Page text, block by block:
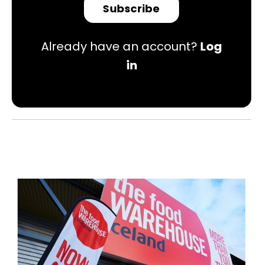
Subscribe
Already have an account? Log
in